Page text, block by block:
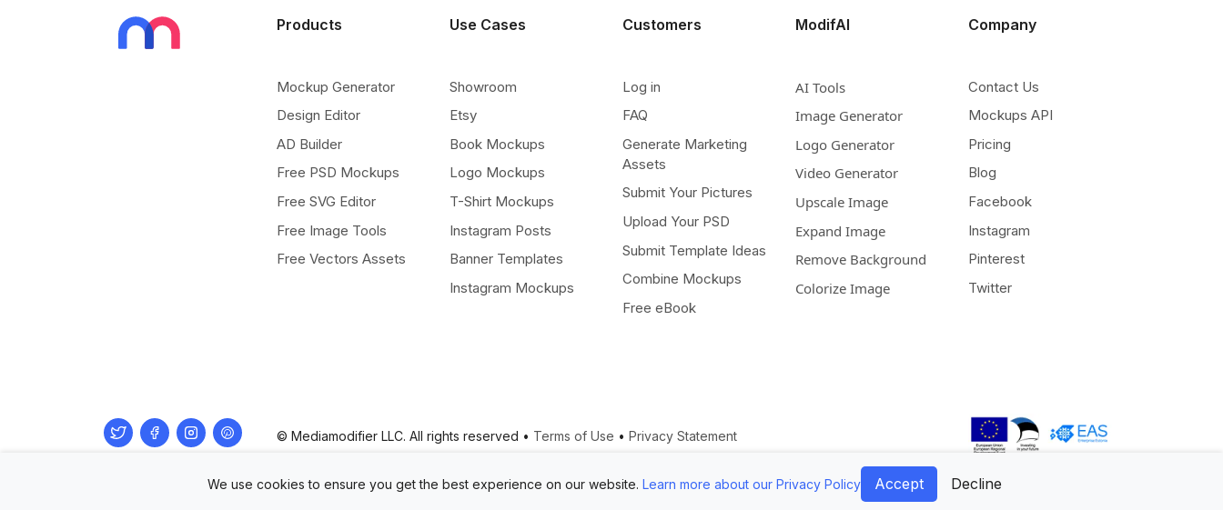
Products
Mockup Generator
Design Editor
AD Builder
Free PSD Mockups
Free SVG Editor
Free Image Tools
Free Vectors Assets
Use Cases
Showroom
Etsy
Book Mockups
Logo Mockups
T-Shirt Mockups
Instagram Posts
Banner Templates
Instagram Mockups
Customers
Log in
FAQ
Generate Marketing
Assets
Submit Your Pictures
Upload Your PSD
Submit Template Ideas
Combine Mockups
Free eBook
ModifAI
AI Tools
Image Generator
Logo Generator
Video Generator
Upscale Image
Expand Image
Remove Background
Colorize Image
Company
Contact Us
Mockups API
Pricing
Blog
Facebook
Instagram
Pinterest
Twitter
© Mediamodifier LLC. All rights reserved • Terms of Use • Privacy Statement
TwitterFacebookInstagram
Pinterest
We use cookies to ensure you get the best experience on our website. Learn more about our Privacy Policy Accept Decline